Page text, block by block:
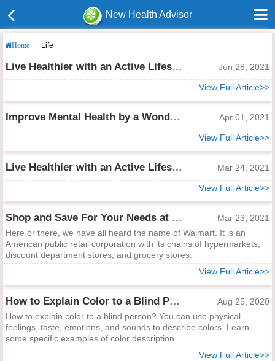
New Health Advisor
Home Life
Live Healthier with an Active Lifestyle, Explore Lululemon Must-haves! Jun 28, 2021
View Full Article>>
Improve Mental Health by a Wonderful Traveling Apr 01, 2021
View Full Article>>
Live Healthier with an Active Lifestyle, Explore Lululemon Must-haves! Mar 24, 2021
View Full Article>>
Shop and Save For Your Needs at Walmart!
Mar 23, 2021
Here or there, we have all heard the name of Walmart. It is an
American public retail corporation with its chains of hypermarkets,
discount department stores, and grocery stores.
View Full Article>>
How to Explain Color to a Blind Person
Aug 25, 2020
How to explain color to a blind person? You can use physical
feelings, taste, emotions, and sounds to describe colors. Learn
some specific examples of color description.
View Full Article>>